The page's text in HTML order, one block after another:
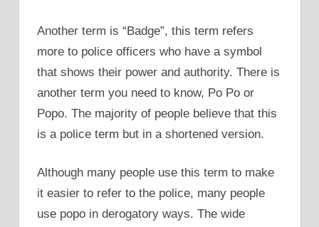
Another term is “Badge”, this term refers
more to police officers who have a symbol
that shows their power and authority. There is
another term you need to know, Po Po or
Popo. The majority of people believe that this
is a police term but in a shortened version.
Although many people use this term to make
it easier to refer to the police, many people
use popo in derogatory ways. The wide